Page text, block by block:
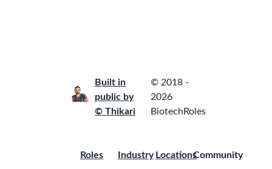
Built in
public by
© Thikari
© 2018 -
2026
BiotechRoles
Roles
Industry LocationsCommunity